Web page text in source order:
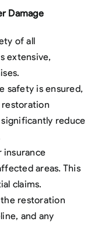
Damage
of all
extensive,
safety is ensured,
reduce
insurance
areas. This
claims.
restoration
and any